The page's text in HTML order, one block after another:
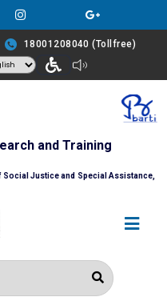
18001208040 (Tollfree)
and Training
Justice and Special Assistance,